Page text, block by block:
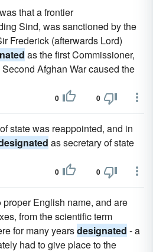
that a frontier
Sind, was sanctioned by the
Frederick (afterwards Lord)
as the first Commissioner,
Afghan War caused the
0 0
state was reappointed, and in
as secretary of state
0 0
English name, and are
from the scientific term
for many yearsdesignated - a
had to give place to the